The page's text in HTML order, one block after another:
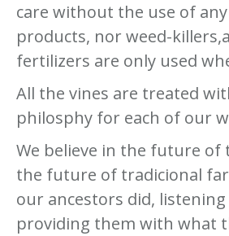
care without the use of
products, nor weed-
fertilizers are only used
All the vines are treated
philosphy for each of our
We believe in the future of
the future of tradicional
our ancestors did,
providing them with what